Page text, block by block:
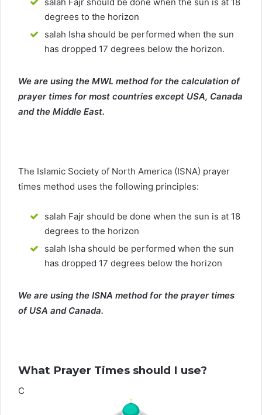
salah Fajr should be done when the sun is at 18
degrees to the horizon
salah Isha should be performed when the sun
has dropped 17 degrees below the horizon.
We are using the MWL method for the calculation of
prayer times for most countries except USA, Canada
and the Middle East.
The Islamic Society of North America (ISNA) prayer
times method uses the following principles:
salah Fajr should be done when the sun is at 18
degrees to the horizon
salah Isha should be performed when the sun
has dropped 17 degrees below the horizon
We are using the ISNA method for the prayer times
of USA and Canada.
What Prayer Times should I use?
C